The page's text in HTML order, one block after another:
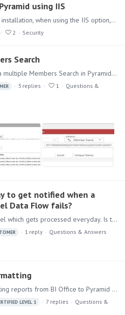
using IIS
After Pyramid 2018 installation, when using the IIS option, if you cannot access the Pyramid 2018 from a browser using the IIS bindings you chose, please check, in the control panel,…
2 Security
Search
Is it possible to do a multiple Members Search in Pyramid 2018 as it was in BI Office? As you can see in the first example, I'm searching using barcodes to find the members but when I try the same…
3 replies 1
Questions &
to get notified when a
Data Flow fails?
We are using a model which gets processed everyday. Is there any way in Pyramid to get notification if model processing failed for some reason? Current version of Pyramid we are using is Pyramid…
1 reply Questions & Answers
I have been converting reports from BI Office to Pyramid 2018 and I have run into a snag. Note that this report was imported from BI Office to Pyramid 2018 using the conversion tool.…
LEVEL 1 7 replies
Questions &